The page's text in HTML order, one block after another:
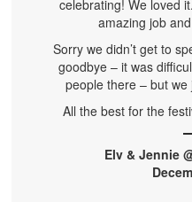
celebrating! We loved
amazing job
Sorry we didn’t get to
goodbye – it was
people there – but
All the best for the
Elv & Jennie